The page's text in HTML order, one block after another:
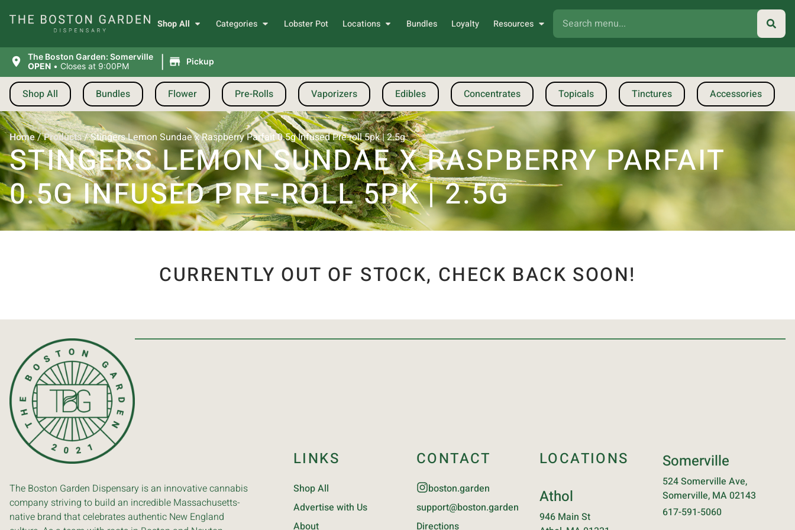
Shop All Categories Lobster Pot Locations Bundles Loyalty Resources
The Boston Garden: Somerville
OPEN • Closes at 9:00PM | Pickup
Shop All Bundles Flower Pre-Rolls Vaporizers Edibles Concentrates Topicals Tinctures Accessories
Home/Products/Stingers Lemon Sundae x Raspberry Parfait 0.5g Infused Pre-roll 5pk | 2.5g
STINGERS LEMON SUNDAE X RASPBERRY PARFAIT
0.5G INFUSED PRE-ROLL 5PK | 2.5G
CURRENTLY OUT OF STOCK, CHECK BACK SOON!
The Boston Garden Dispensary is an innovative cannabis
company striving to build an incredible Massachusetts-
native brand that celebrates authentic New England
LINKS
Shop All
Advertise with Us
About
CONTACT
boston.garden
support@boston.garden
Directions
LOCATIONS
Athol
946 Main St
Somerville
524 Somerville Ave,
Somerville, MA 02143
617-591-5060